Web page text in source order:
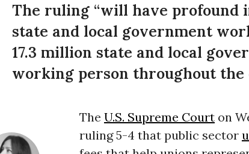
The ruling “will have profound
state and local government
17.3 million state and local
working person throughout the
The U.S. Supreme Courton
ruling 5-4 that public sector